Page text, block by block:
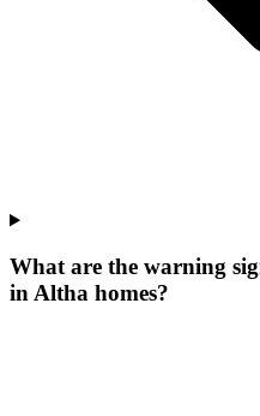
What are the warning
in Altha homes?